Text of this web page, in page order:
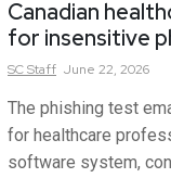
Canadian
for insensitive
SCStaff June 22, 2026
The phishing test
for healthcare
software system,